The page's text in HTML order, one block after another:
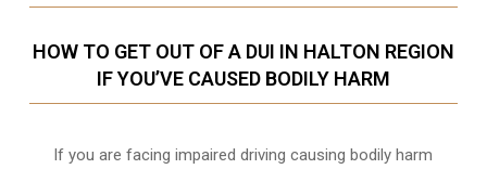
HOW TO GET OUT OF A DUI IN HALTON REGION
IF YOU’VE CAUSED BODILY HARM
If you are facing impaired driving causing bodily harm